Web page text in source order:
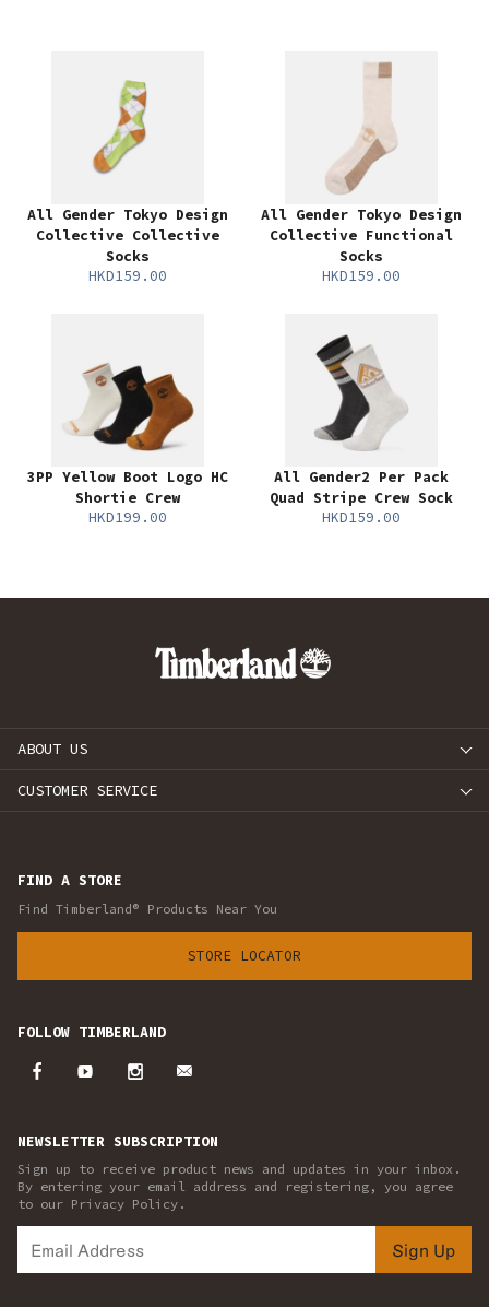
All Gender Tokyo Design
Collective Collective
Socks
HKD159.00
All Gender Tokyo Design
Collective Functional
Socks
HKD159.00
3PP Yellow Boot Logo HC
Shortie Crew
HKD199.00
All Gender2 Per Pack
Quad Stripe Crew Sock
HKD159.00
ABOUT US
CUSTOMER SERVICE
FIND A STORE
Find Timberland® Products Near You
STORE LOCATOR
FOLLOW TIMBERLAND
NEWSLETTER SUBSCRIPTION
Sign up to receive product news and updates in your inbox.
By entering your email address and registering, you agree
to our Privacy Policy.
Sign Up